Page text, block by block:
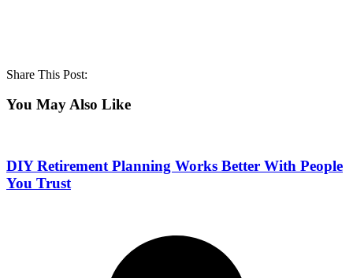
Share This Post:
You May Also Like
DIY Retirement Planning Works Better With People
You Trust